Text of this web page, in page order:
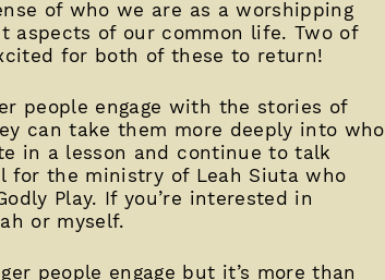
of who we are as a worshipping
aspects of our common life. Two of
for both of these to return!
people engage with the stories of
can take them more deeply into who
in a lesson and continue to talk
for the ministry of Leah Siuta who
Play. If you’re interested in
or myself.
people engage but it’s more than